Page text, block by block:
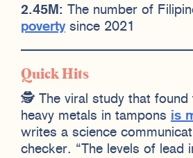
2.45M: The number of
poverty since 2021
Quick Hits
🕵️ The viral study that found
heavy metals in tampons is
writes a science
checker. “The levels of lead